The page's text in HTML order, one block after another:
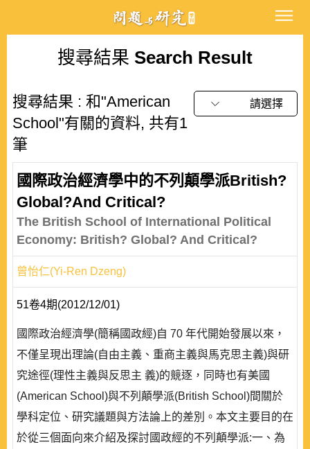
搜尋結果 Search Result
搜尋結果 : 和"American
School"有關的資料, 共有1
筆
請選擇
國際政治經濟學中的不列顛學派British?
Global?And Critical?
The British School of International Political
Economy: British? Global? And Critical?
曾怡仁(Yi-Ren Dzeng)
51卷4期(2012/12/01)
國際政治經濟學(簡稱國政經)自 70 年代開始發展以來，
不僅呈現出理論(自由主義、重商主義與馬克思主義)與研
究途徑(理性主義與反思主 義)的競逐，同時也有美國
(American School)與不列顛學派(British School)間關於
學科定位、研究議題與方法論上的差別。本文主要目的在
於從三個面向來介紹及探討國政經的不列顛學派:一、為